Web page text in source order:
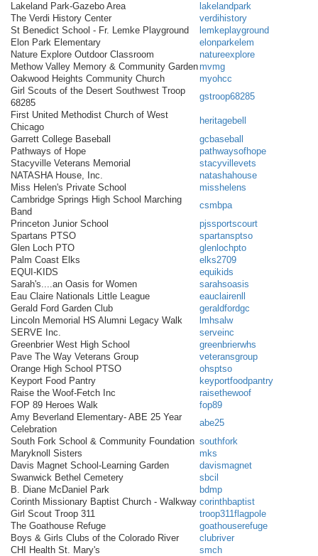
Lakeland Park-Gazebo Area
lakelandpark
The Verdi History Center
verdihistory
St Benedict School - Fr. Lemke Playground
lemkeplayground
Elon Park Elementary
elonparkelem
Nature Explore Outdoor Classroom
natureexplore
Methow Valley Memory & Community Gardenmvmg
Oakwood Heights Community Church
myohcc
Girl Scouts of the Desert Southwest Troop
68285
gstroop68285
First United Methodist Church of West
Chicago
heritagebell
Garrett College Baseball
gcbaseball
Pathways of Hope
pathwaysofhope
Stacyville Veterans Memorial
stacyvillevets
NATASHA House, Inc.
natashahouse
Miss Helen's Private School
misshelens
Cambridge Springs High School Marching
Band
csmbpa
Princeton Junior School
pjssportscourt
Spartans PTSO
spartansptso
Glen Loch PTO
glenlochpto
Palm Coast Elks
elks2709
EQUI-KIDS
equikids
Sarah's....an Oasis for Women
sarahsoasis
Eau Claire Nationals Little League
eauclairenll
Gerald Ford Garden Club
geraldfordgc
Lincoln Memorial HS Alumni Legacy Walk
lmhsalw
SERVE Inc.
serveinc
Greenbrier West High School
greenbrierwhs
Pave The Way Veterans Group
veteransgroup
Orange High School PTSO
ohsptso
Keyport Food Pantry
keyportfoodpantry
Raise the Woof-Fetch Inc
raisethewoof
FOP 89 Heroes Walk
fop89
Amy Beverland Elementary- ABE 25 Year
Celebration
abe25
South Fork School & Community Foundation southfork
Maryknoll Sisters
mks
Davis Magnet School-Learning Garden
davismagnet
Swanwick Bethel Cemetery
sbcil
B. Diane McDaniel Park
bdmp
Corinth Missionary Baptist Church - Walkway corinthbaptist
Girl Scout Troop 311
troop311flagpole
The Goathouse Refuge
goathouserefuge
Boys & Girls Clubs of the Colorado River
clubriver
CHI Health St. Mary's
smch